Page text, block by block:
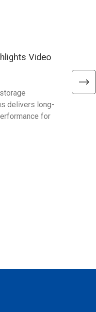
Video
delivers long-
for